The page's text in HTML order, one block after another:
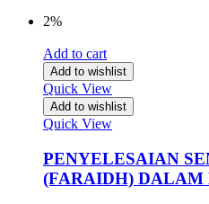
2%
Add to cart
Add to wishlist
Quick View
Add to wishlist
Quick View
PENYELESAIAN
(FARAIDH) DALAM